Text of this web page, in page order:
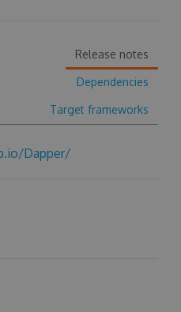
Release notes
Dependencies
Target frameworks
Dapper/